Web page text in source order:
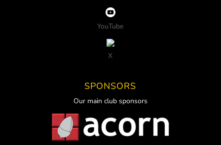
YouTube
X
SPONSORS
Our main club sponsors